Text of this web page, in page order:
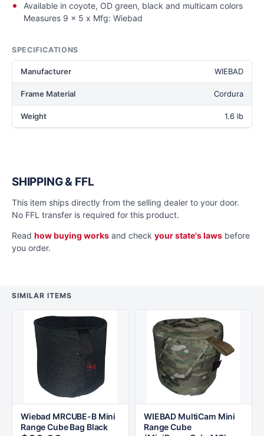
Available in coyote, OD green, black and multicam colors
Measures 9 x 5 x Mfg: Wiebad
SPECIFICATIONS
Manufacturer WIEBAD
Frame Material Cordura
Weight 1.6 lb
SHIPPING & FFL
This item ships directly from the selling dealer to your door.
No FFL transfer is required for this product.
Read how buying works and check your state's laws before
you order.
SIMILAR ITEMS
Wiebad MRCUBE-B Mini
Range Cube Bag Black
WIEBAD MultiCam Mini
Range Cube